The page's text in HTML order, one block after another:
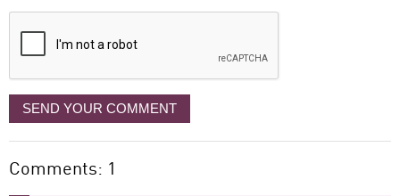
displayed
SEND YOUR COMMENT
Comments: 1